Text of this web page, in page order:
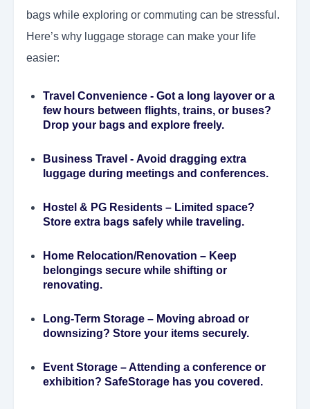
bags while exploring or commuting can be stressful.
Here’s why luggage storage can make your life
easier:
Travel Convenience - Got a long layover or a
few hours between flights, trains, or buses?
Drop your bags and explore freely.
Business Travel - Avoid dragging extra
luggage during meetings and conferences.
Hostel & PG Residents – Limited space?
Store extra bags safely while traveling.
Home Relocation/Renovation – Keep
belongings secure while shifting or
renovating.
Long-Term Storage – Moving abroad or
downsizing? Store your items securely.
Event Storage – Attending a conference or
exhibition? SafeStorage has you covered.